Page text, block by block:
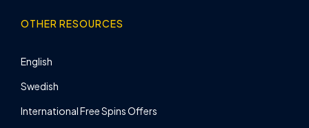
OTHER RESOURCES
English
Swedish
International Free Spins Offers